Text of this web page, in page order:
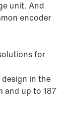
unit. And
encoder
for
in the
and up to 187